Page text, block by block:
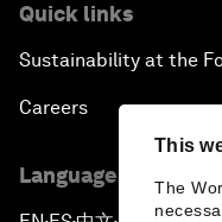
This
The
Quick links
Sustainability at the
Careers
Language editions